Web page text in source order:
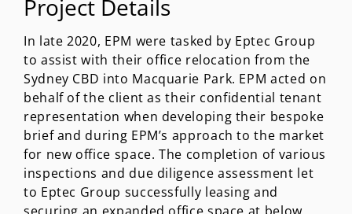
Project Details
In late 2020, EPM were tasked by Eptec Group
to assist with their office relocation from the
Sydney CBD into Macquarie Park. EPM acted on
behalf of the client as their confidential tenant
representation when developing their bespoke
brief and during EPM’s approach to the market
for new office space. The completion of various
inspections and due diligence assessment let
to Eptec Group successfully leasing and